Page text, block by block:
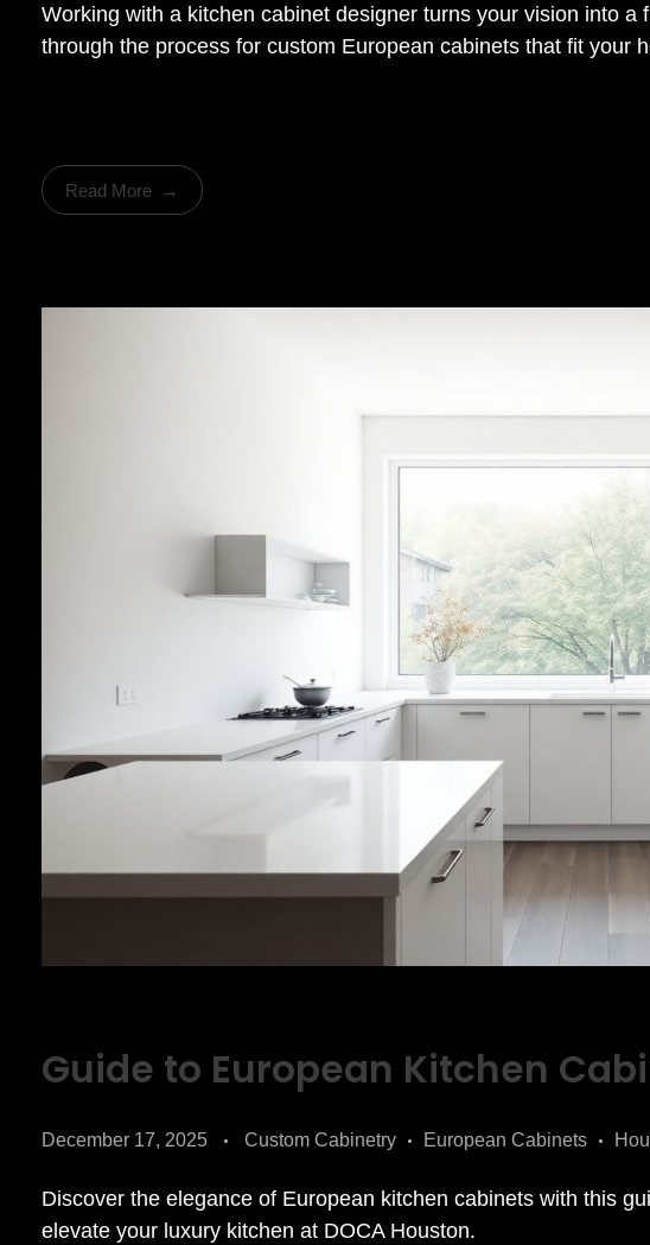
Working with a kitchen cabinet designer turns your vision into
through the process for custom European cabinets that fit your
Read More
Guide to European Kitchen
December 17, 2025 Custom Cabinetry European Cabinets
Discover the elegance of European kitchen cabinets with this
elevate your luxury kitchen at DOCA Houston.